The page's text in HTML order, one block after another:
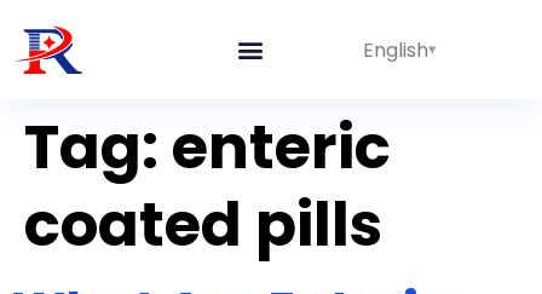
English
Tag: enteric
coated pills